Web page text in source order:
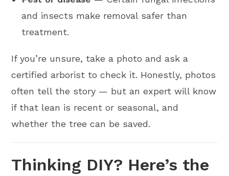
and insects make removal safer than
treatment.
If you’re unsure, take a photo and ask a
certified arborist to check it. Honestly, photos
often tell the story — but an expert will know
if that lean is recent or seasonal, and
whether the tree can be saved.
Thinking DIY? Here’s the